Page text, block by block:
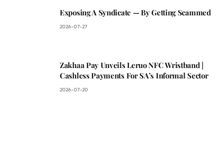
Exposing A Syndicate — By Getting Scammed
2026-07-27
Zakhaa Pay Unveils Leruo NFC Wristband |
Cashless Payments For SA’s Informal Sector
2026-07-20